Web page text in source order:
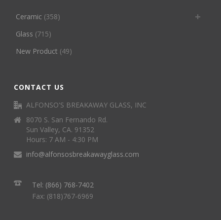
Ceramic (358)
Glass (715)
New Product (49)
CONTACT US
ALFONSO'S BREAKAWAY GLASS, INC
8070 S. San Fernando Rd.
Sun Valley, CA. 91352
Hours: 7 AM - 4:30 PM
info@alfonsosbreakawayglass.com
Tel: (866) 768-7402
Fax: (818)767-6969